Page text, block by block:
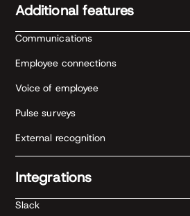
Additional features
Communications
Employee connections
Voice of employee
Pulse surveys
External recognition
Integrations
Slack